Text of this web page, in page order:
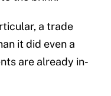
a trade
it did even a
are already in-